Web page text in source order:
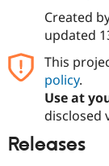
Created
updated
This
policy.
Use at
disclosed
Releases